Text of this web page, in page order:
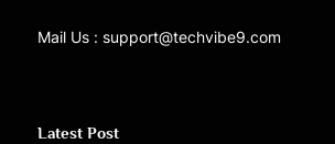
Mail Us : support@techvibe9.com
Latest Post